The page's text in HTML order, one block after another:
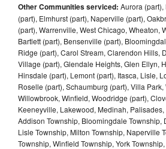
Other Communities serviced: Aurora
(part), Elmhurst (part), Naperville (part),
(part), Warrenville, West Chicago, Wheaton,
Bartlett (part), Bensenville (part),
Ridge (part), Carol Stream, Clarendon Hills,
Village (part), Glendale Heights, Glen Ellyn,
Hinsdale (part), Lemont (part), Itasca, Lisle,
Roselle (part), Schaumburg (part), Villa Park,
Willowbrook, Winfield, Woodridge (part),
Keeneyville, Lakewood, Medinah, Palisades,
Addison Township, Bloomingdale Township,
Lisle Township, Milton Township, Naperville
Township, Winfield Township, York Township,